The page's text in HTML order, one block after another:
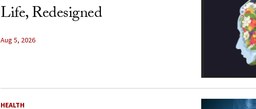
Life, Redesigned
Aug 5, 2026
HEALTH